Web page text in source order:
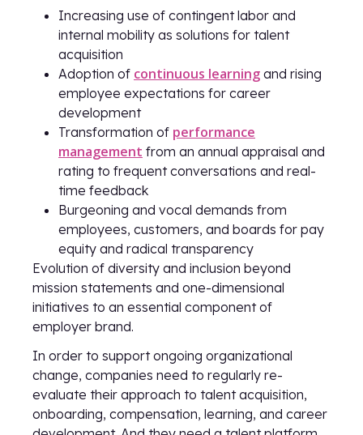
Increasing use of contingent labor and
internal mobility as solutions for talent
acquisition
Adoption of continuous learning and rising
employee expectations for career
development
Transformation of performance
management from an annual appraisal and
rating to frequent conversations and real-
time feedback
Burgeoning and vocal demands from
employees, customers, and boards for pay
equity and radical transparency
Evolution of diversity and inclusion beyond
mission statements and one-dimensional
initiatives to an essential component of
employer brand.
In order to support ongoing organizational
change, companies need to regularly re-
evaluate their approach to talent acquisition,
onboarding, compensation, learning, and career